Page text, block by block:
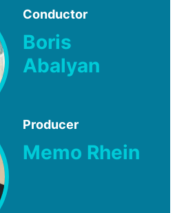
Conductor
Boris
Abalyan
Producer
Memo Rhein